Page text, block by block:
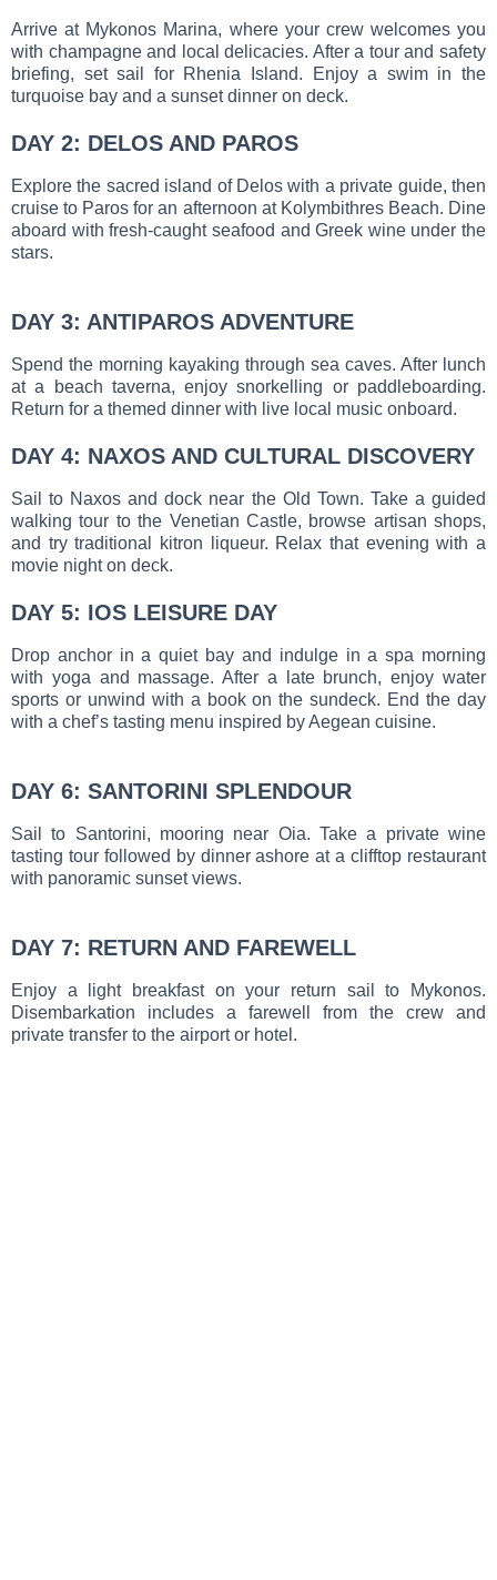
Arrive at Mykonos Marina, where your crew welcomes you
with champagne and local delicacies. After a tour and safety
briefing, set sail for Rhenia Island. Enjoy a swim in the
turquoise bay and a sunset dinner on deck.
DAY 2: DELOS AND PAROS
Explore the sacred island of Delos with a private guide, then
cruise to Paros for an afternoon at Kolymbithres Beach. Dine
aboard with fresh-caught seafood and Greek wine under the
stars.
DAY 3: ANTIPAROS ADVENTURE
Spend the morning kayaking through sea caves. After lunch
at a beach taverna, enjoy snorkelling or paddleboarding.
Return for a themed dinner with live local music onboard.
DAY 4: NAXOS AND CULTURAL DISCOVERY
Sail to Naxos and dock near the Old Town. Take a guided
walking tour to the Venetian Castle, browse artisan shops,
and try traditional kitron liqueur. Relax that evening with a
movie night on deck.
DAY 5: IOS LEISURE DAY
Drop anchor in a quiet bay and indulge in a spa morning
with yoga and massage. After a late brunch, enjoy water
sports or unwind with a book on the sundeck. End the day
with a chef’s tasting menu inspired by Aegean cuisine.
DAY 6: SANTORINI SPLENDOUR
Sail to Santorini, mooring near Oia. Take a private wine
tasting tour followed by dinner ashore at a clifftop restaurant
with panoramic sunset views.
DAY 7: RETURN AND FAREWELL
Enjoy a light breakfast on your return sail to Mykonos.
Disembarkation includes a farewell from the crew and
private transfer to the airport or hotel.